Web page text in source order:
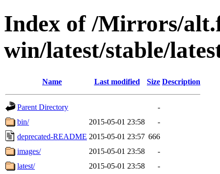
Index of /Mirrors/
win/latest/stable/
Name Last modified Size Description
Parent Directory
-
bin/
2015-05-01 23:58
-
deprecated-README 2015-05-01 23:57 666
images/
2015-05-01 23:58
-
latest/
2015-05-01 23:58
-